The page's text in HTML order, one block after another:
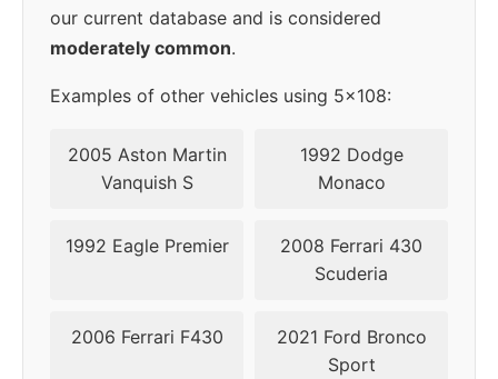
2020 5x108 63.4
2021 5x108 63.4 45
2022 5x108 45
2024 5x108 63.4 45
our current database and is considered
moderately common.
Examples of other vehicles using 5x108:
2005 Aston Martin
Vanquish S
1992 Dodge
Monaco
1992 Eagle Premier
2008 Ferrari 430
Scuderia
2006 Ferrari F430
2021 Ford Bronco
Sport